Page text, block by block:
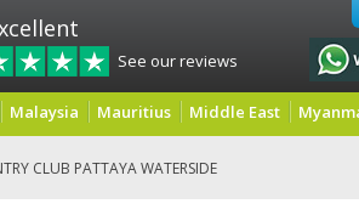
See our reviews
Malaysia Mauritius Middle East
CLUB PATTAYA WATERSIDE